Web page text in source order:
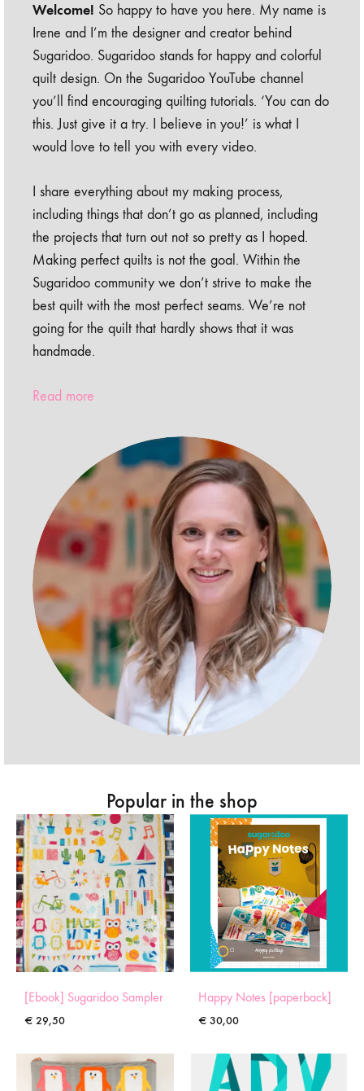
Welcome! So happy to have you here. My name is
Irene and I’m the designer and creator behind
Sugaridoo. Sugaridoo stands for happy and colorful
quilt design. On the Sugaridoo YouTube channel
you’ll find encouraging quilting tutorials. ‘You can do
this. Just give it a try. I believe in you!’ is what I
would love to tell you with every video.
I share everything about my making process,
including things that don’t go as planned, including
the projects that turn out not so pretty as I hoped.
Making perfect quilts is not the goal. Within the
Sugaridoo community we don’t strive to make the
best quilt with the most perfect seams. We’re not
going for the quilt that hardly shows that it was
handmade.
Read more
Popular in the shop
[Ebook] Sugaridoo Sampler
€ 29,50
Happy Notes [paperback]
€ 30,00